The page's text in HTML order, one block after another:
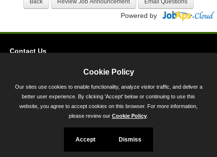
Powered by
Contact Us
45 Calvert Street, Annapolis, MD 21401
300-301 West Preston Street, Baltimore, MD 21201
Toll Free (800) 705-3493
Cookie Policy
Our sites use cookies to enable functionality, analyze visitor traffic, and deliver a
better user experience. By clicking 'Accept' below or continuing to use this
website, you agree to accept cookies on this browser. For more information,
please review our Cookie Policy
Accept Dismiss